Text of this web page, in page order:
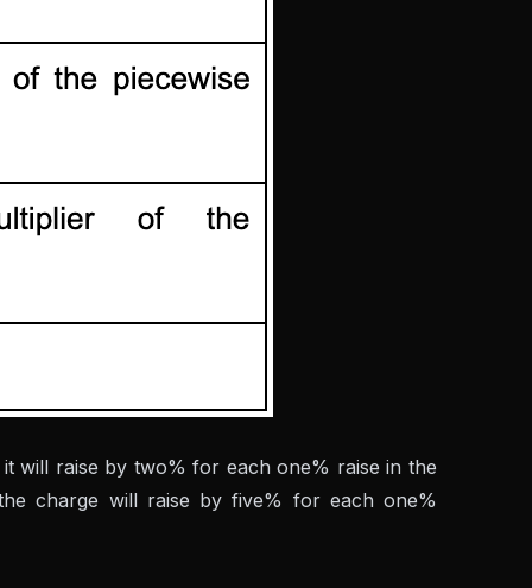
will raise by two% for each one% raise in the
charge will raise by five% for each one%